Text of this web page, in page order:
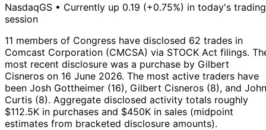
NasdaqGS • Currently up 0.19 (+0.75%) in today's trading
session
11 members of Congress have disclosed 62 trades in
Comcast Corporation (CMCSA) via STOCK Act filings.
most recent disclosure was a purchase by Gilbert
Cisneros on 16 June 2026. The most active traders have
been Josh Gottheimer (16), Gilbert Cisneros (8), and John
Curtis (8). Aggregate disclosed activity totals roughly
$112.5K in purchases and $450K in sales (midpoint
estimates from bracketed disclosure amounts).